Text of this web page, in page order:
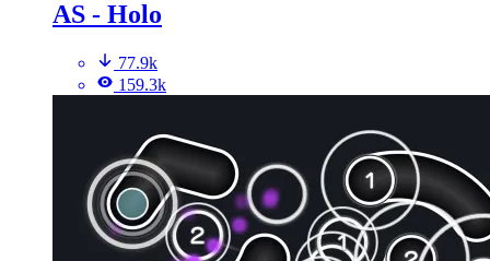
AS - Holo
77.9k
159.3k